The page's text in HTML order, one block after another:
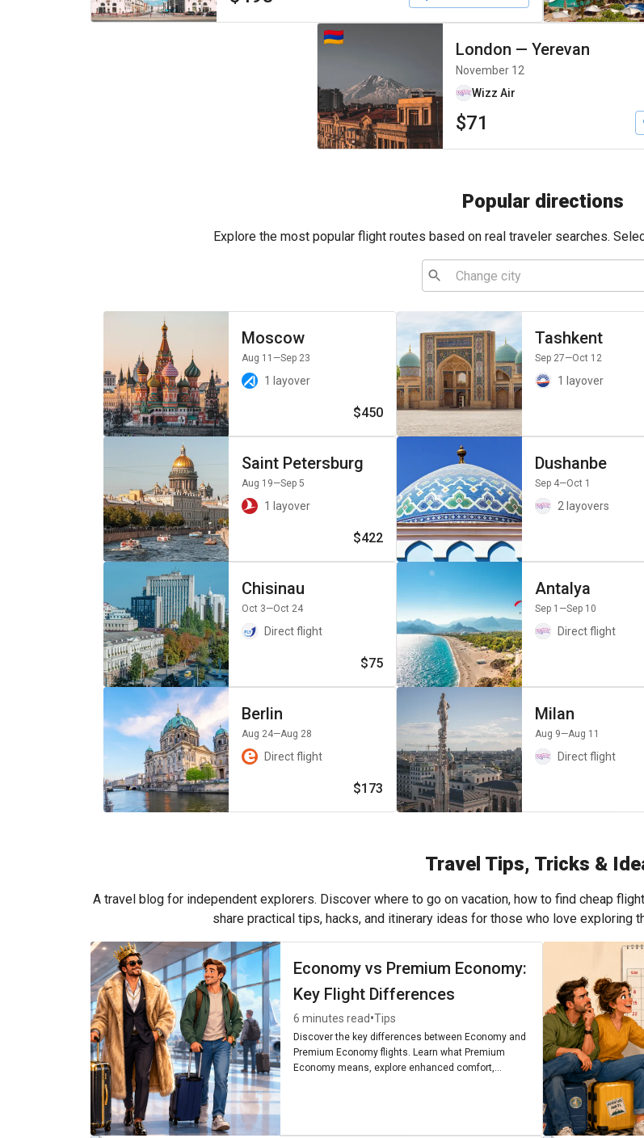
London — Yerevan
November 12
Wizz Air
$71
Popular directions
Explore the most popular flight routes based on real traveler searches.
Moscow
Aug 11 —Sep 23
1 layover
$450
Tashkent
Sep 27—Oct 12
1 layover
Saint Petersburg
Aug 19—Sep 5
1 layover
$422
Dushanbe
Sep 4—Oct 1
2 layovers
Chisinau
Oct 3—Oct 24
Direct flight
$75
Antalya
Sep 1 —Sep 10
Direct flight
Berlin
Aug 24—Aug 28
Direct flight
$173
Milan
Aug 9—Aug 11
Direct flight
Travel Tips, Tricks &
A travel blog for independent explorers. Discover where to go on vacation, how to find cheap
share practical tips, hacks, and itinerary ideas for those who love exploring
Economy vs Premium Economy:
Key Flight Differences
6 minutes read•Tips
Discover the key differences between Economy and
Premium Economy flights. Learn what Premium
Economy means, explore enhanced comfort,